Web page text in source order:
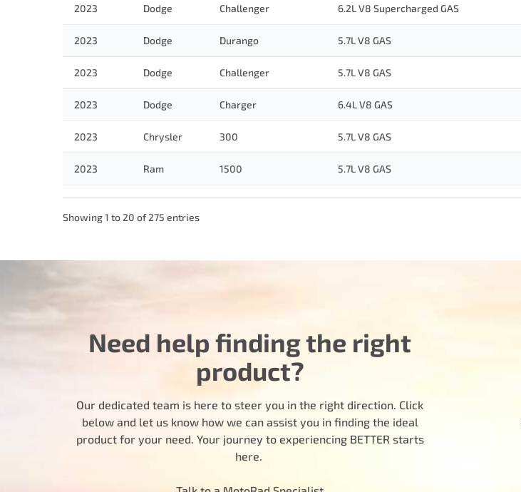
2023 Dodge Challenger 6.2L V8 Supercharged GAS
2023 Dodge Durango 5.7L V8 GAS
2023 Dodge Challenger 5.7L V8 GAS
2023 Dodge Charger 6.4L V8 GAS
2023 Chrysler 300 5.7L V8 GAS
2023 Ram 1500 5.7L V8 GAS
Showing 1 to 20 of 275 entries
Need help finding the right
product?
Our dedicated team is here to steer you in the right direction. Click
below and let us know how we can assist you in finding the ideal
product for your need. Your journey to experiencing BETTER starts
here.